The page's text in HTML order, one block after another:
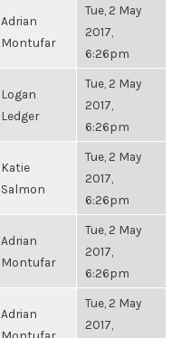
Adrian
Montufar
Tue, 2 May
2017,
6:26pm
Logan
Ledger
Tue, 2 May
2017,
6:26pm
Katie
Salmon
Tue, 2 May
2017,
6:26pm
Adrian
Montufar
Tue, 2 May
2017,
6:26pm
Adrian
Tue, 2 May
2017,